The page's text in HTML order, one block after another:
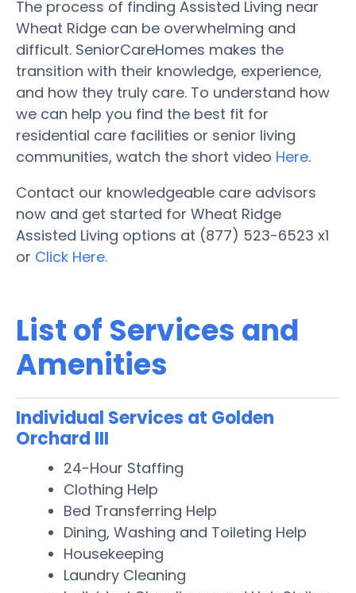
The process of finding Assisted Living near
Wheat Ridge can be overwhelming and
difficult. SeniorCareHomes makes the
transition with their knowledge, experience,
and how they truly care. To understand how
we can help you find the best fit for
residential care facilities or senior living
communities, watch the short video Here.
Contact our knowledgeable care advisors
now and get started for Wheat Ridge
Assisted Living options at (877) 523-6523 x1
or Click Here.
List of Services and
Amenities
Individual Services at Golden
Orchard III
24-Hour Staffing
Clothing Help
Bed Transferring Help
Dining, Washing and Toileting Help
Housekeeping
Laundry Cleaning